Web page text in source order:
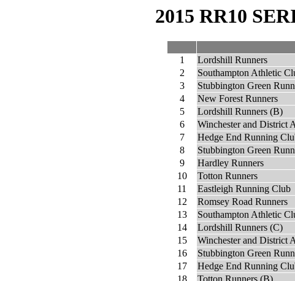
2015 RR10
1
Lordshill Runners
2
Southampton Athletic
3
Stubbington Green
4
New Forest Runners
5
Lordshill Runners (B)
6
Winchester and District
7
Hedge End Running
8
Stubbington Green
9
Hardley Runners
10
Totton Runners
11
Eastleigh Running Club
12
Romsey Road Runners
13
Southampton Athletic
14
Lordshill Runners (C)
15
Winchester and District
16
Stubbington Green
17
Hedge End Running